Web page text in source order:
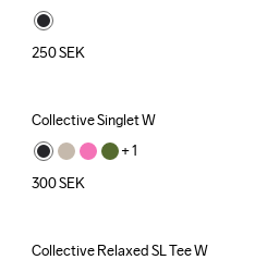
250SEK
Collective Singlet W
+ 1
300SEK
Collective Relaxed SL Tee W